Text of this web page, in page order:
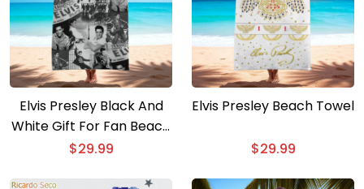
Elvis Presley Black And
White Gift For Fan Beach
Towel
$29.99
Elvis Presley Beach Towel
$29.99